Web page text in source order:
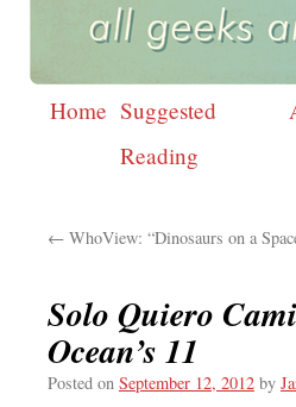
Skip
Home Suggested
Reading
← WhoView: “Dinosaurs on a
Solo Quiero
Ocean’s 11
Posted on September 12, 2012 by